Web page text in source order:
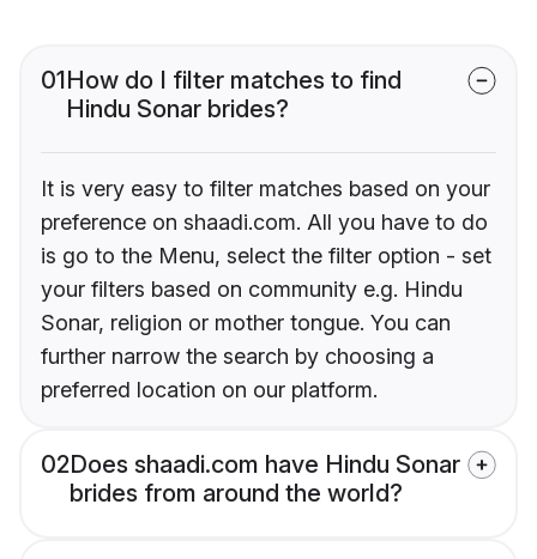
01How do I filter matches to find
Hindu Sonar brides?
It is very easy to filter matches based on your
preference on shaadi.com. All you have to do
is go to the Menu, select the filter option - set
your filters based on community e.g. Hindu
Sonar, religion or mother tongue. You can
further narrow the search by choosing a
preferred location on our platform.
02Does shaadi.com have Hindu Sonar
brides from around the world?